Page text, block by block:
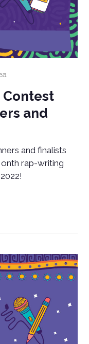
Contest
and
and finalists
rap-writing